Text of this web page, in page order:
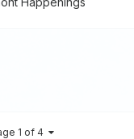
1 of 4